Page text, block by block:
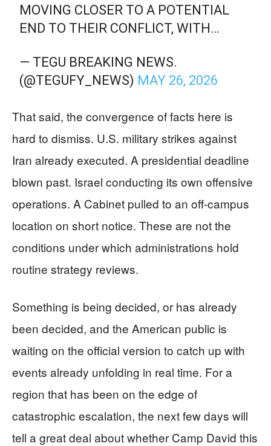
MOVING CLOSER TO A POTENTIAL
END TO THEIR CONFLICT, WITH…
— TEGU BREAKING NEWS.
(@TEGUFY_NEWS) MAY 26, 2026
That said, the convergence of facts here is
hard to dismiss. U.S. military strikes against
Iran already executed. A presidential deadline
blown past. Israel conducting its own offensive
operations. A Cabinet pulled to an off-campus
location on short notice. These are not the
conditions under which administrations hold
routine strategy reviews.
Something is being decided, or has already
been decided, and the American public is
waiting on the official version to catch up with
events already unfolding in real time. For a
region that has been on the edge of
catastrophic escalation, the next few days will
tell a great deal about whether Camp David this